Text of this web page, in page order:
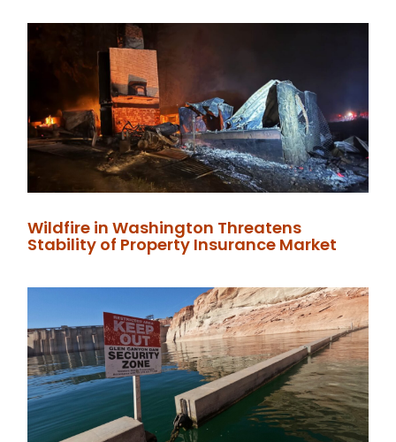
Wildfire in Washington Threatens
Stability of Property Insurance Market